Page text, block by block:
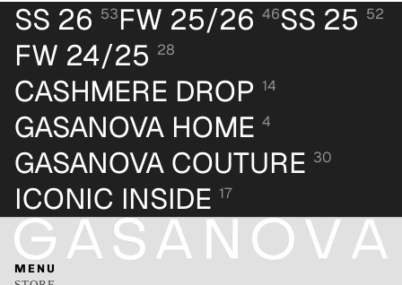
SS 26 53FW 25/26 46SS 25 52
FW 24/25 28
CASHMERE DROP 14
GASANOVA HOME 4
GASANOVA COUTURE 30
ICONIC INSIDE 17
MENU